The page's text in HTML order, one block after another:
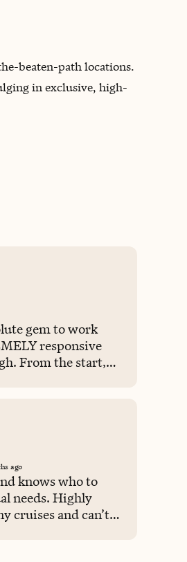
beaten-path locations.
in exclusive, high-
gem to work
responsive
From the start,
be there for me
my trip and she
and she
which allowed
she managed
me. I really can
I know Christine
ago
knows who to
needs. Highly
cruises and can’t